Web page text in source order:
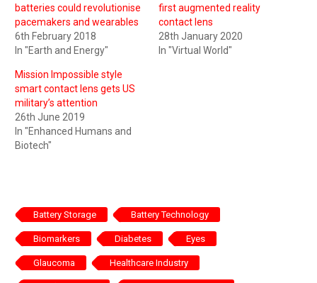
batteries could revolutionise
pacemakers and wearables
6th February 2018
In "Earth and Energy"
first augmented reality
contact lens
28th January 2020
In "Virtual World"
Mission Impossible style
smart contact lens gets US
military’s attention
26th June 2019
In "Enhanced Humans and
Biotech"
Battery Storage Battery Technology
Biomarkers Diabetes Eyes
Glaucoma Healthcare Industry